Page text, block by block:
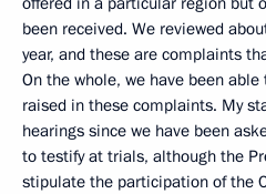
been received. We reviewed
year, and these are complaints
On the whole, we have been
raised in these complaints. My
hearings since we have been
to testify at trials, although the
stipulate the participation of the